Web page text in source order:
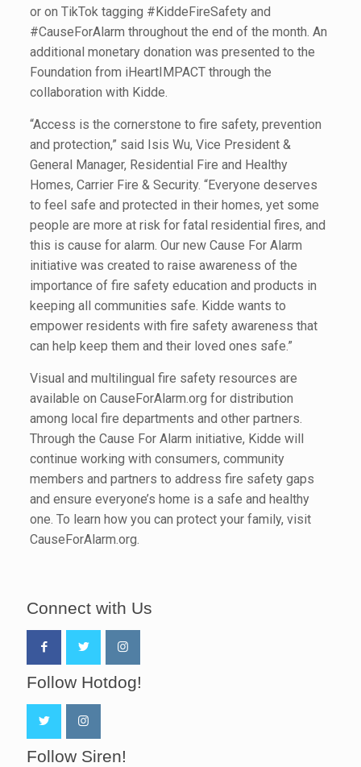
or on TikTok tagging #KiddeFireSafety and
#CauseForAlarm throughout the end of the month. An
additional monetary donation was presented to the
Foundation from iHeartIMPACT through the
collaboration with Kidde.
“Access is the cornerstone to fire safety, prevention
and protection,” said Isis Wu, Vice President &
General Manager, Residential Fire and Healthy
Homes, Carrier Fire & Security. “Everyone deserves
to feel safe and protected in their homes, yet some
people are more at risk for fatal residential fires, and
this is cause for alarm. Our new Cause For Alarm
initiative was created to raise awareness of the
importance of fire safety education and products in
keeping all communities safe. Kidde wants to
empower residents with fire safety awareness that
can help keep them and their loved ones safe.”
Visual and multilingual fire safety resources are
available on CauseForAlarm.org for distribution
among local fire departments and other partners.
Through the Cause For Alarm initiative, Kidde will
continue working with consumers, community
members and partners to address fire safety gaps
and ensure everyone’s home is a safe and healthy
one. To learn how you can protect your family, visit
CauseForAlarm.org.
Connect with Us
Follow Hotdog!
Follow Siren!